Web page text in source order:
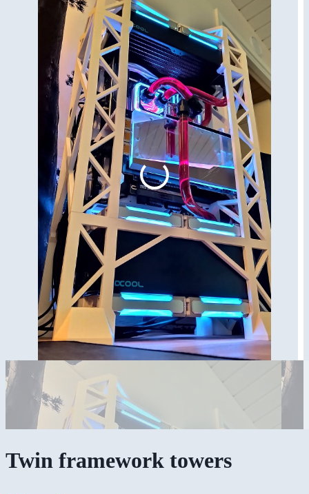
Twin framework towers